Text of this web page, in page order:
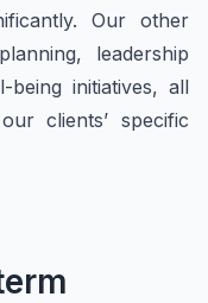
Our other
leadership
being initiatives, all
clients’ specific